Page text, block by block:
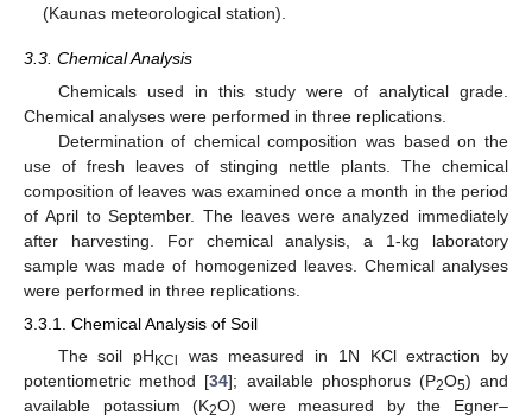
(Kaunas meteorological station).
3.3. Chemical Analysis
Chemicals used in this study were of analytical grade.
Chemical analyses were performed in three replications.
Determination of chemical composition was based on the
use of fresh leaves of stinging nettle plants. The chemical
composition of leaves was examined once a month in the period
of April to September. The leaves were analyzed immediately
after harvesting. For chemical analysis, a 1-kg laboratory
sample was made of homogenized leaves. Chemical analyses
were performed in three replications.
3.3.1. Chemical Analysis of Soil
The soil pH KCl
was measured in 1N KCl extraction by
potentiometric method [34]; available phosphorus (P2O5) and
available potassium (K2O) were measured by the Egner–